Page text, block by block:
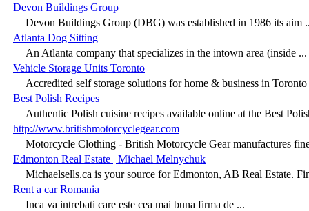
Devon Buildings Group
Devon Buildings Group (DBG) was established in 1986 its aim
Atlanta Dog Sitting
An Atlanta company that specializes in the intown area (inside ...
Vehicle Storage Units Toronto
Accredited self storage solutions for home & business in Toronto
Best Polish Recipes
Authentic Polish cuisine recipes available online at the Best
http://www.britishmotorcyclegear.com
Motorcycle Clothing - British Motorcycle Gear manufactures
Edmonton Real Estate | Michael Melnychuk
Michaelsells.ca is your source for Edmonton, AB Real Estate.
Rent a car Romania
Inca va intrebati care este cea mai buna firma de ...